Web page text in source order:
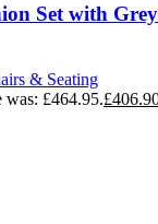
Set with
& Seating
£464.95.£